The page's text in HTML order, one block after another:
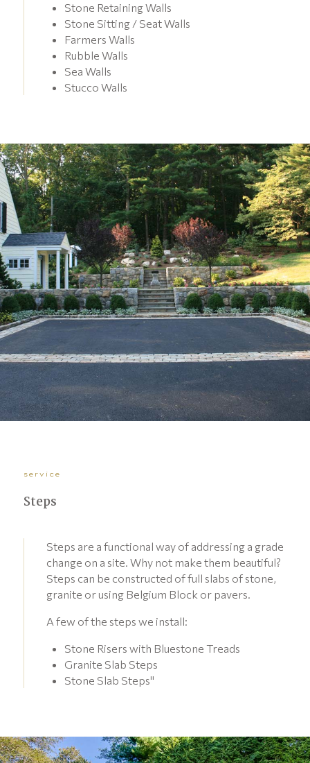
Stone Retaining Walls
Stone Sitting / Seat Walls
Farmers Walls
Rubble Walls
Sea Walls
Stucco Walls
service
Steps
Steps are a functional way of addressing a grade
change on a site. Why not make them beautiful?
Steps can be constructed of full slabs of stone,
granite or using Belgium Block or pavers.
A few of the steps we install:
Stone Risers with Bluestone Treads
Granite Slab Steps
Stone Slab Steps"